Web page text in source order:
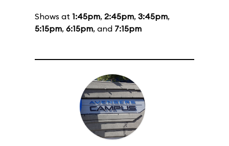
Shows at 1:45pm, 2:45pm, 3:45pm,
5:15pm, 6:15pm, and 7:15pm